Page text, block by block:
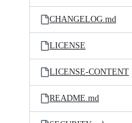
CHANGELOG.md
LICENSE
LICENSE-CONTENT
README.md